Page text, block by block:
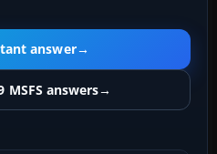
answer→
MSFS answers→